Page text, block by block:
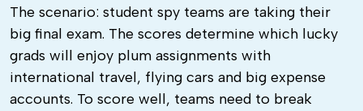
The scenario: student spy teams are taking their
big final exam. The scores determine which lucky
grads will enjoy plum assignments with
international travel, flying cars and big expense
accounts. To score well, teams need to break